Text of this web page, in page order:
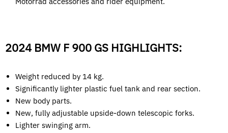
2024 BMW F 900 GS HIGHLIGHTS:
Weight reduced by 14 kg.
Significantly lighter plastic fuel tank and rear section.
New body parts.
New, fully adjustable upside-down telescopic forks.
Lighter swinging arm.